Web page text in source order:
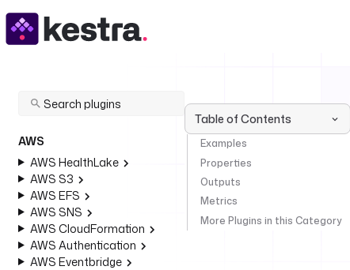
AWS
AWS HealthLake
AWS S3
AWS EFS
AWS SNS
AWS CloudFormation
AWS Authentication
AWS Eventbridge
Table of Contents
Examples
Properties
Outputs
Metrics
More Plugins in this Category